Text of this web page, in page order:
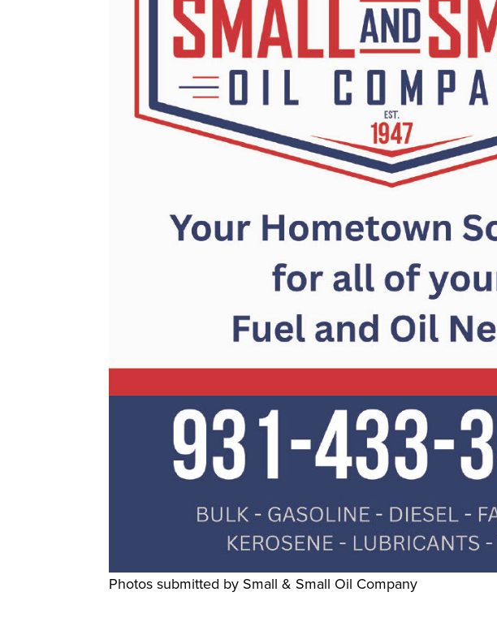
Photos submitted by Small & Small Oil Company